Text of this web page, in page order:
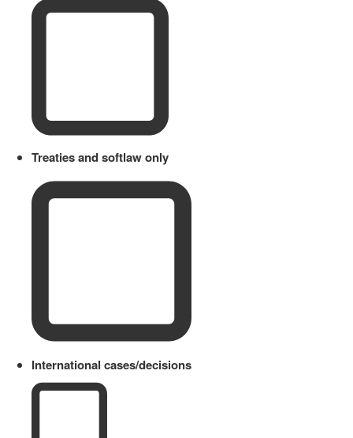
Treaties and softlaw only
International cases/decisions